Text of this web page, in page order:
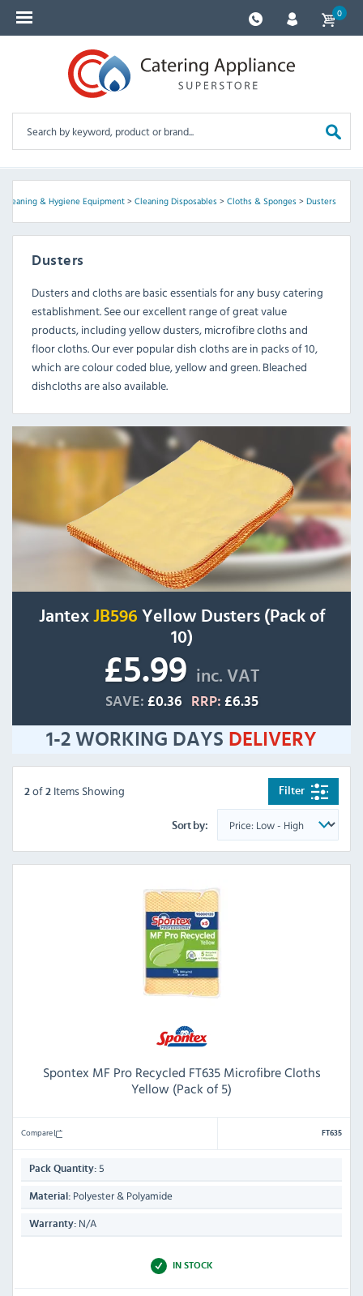
0
Cleaning & Hygiene Equipment> Cleaning Disposables> Cloths & Sponges> Dusters
Dusters
Dusters and cloths are basic essentials for any busy catering
establishment. See our excellent range of great value
products, including yellow dusters, microfibre cloths and
floor cloths. Our ever popular dish cloths are in packs of 10,
which are colour coded blue, yellow and green. Bleached
dishcloths are also available.
Jantex JB596 Yellow Dusters (Pack of
10)
£5.99 inc. VAT
SAVE: £0.36 RRP: £6.35
1-2 WORKING DAYS DELIVERY
Filter
2 of 2 Items Showing
Sort by:
Spontex MF Pro Recycled FT635 Microfibre Cloths
Yellow (Pack of 5)
Compare FT635
Pack Quantity: 5
Material: Polyester & Polyamide
Warranty: N/A
IN STOCK